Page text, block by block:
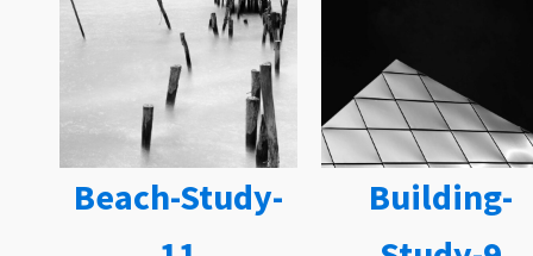
Beach-Study-
Building-